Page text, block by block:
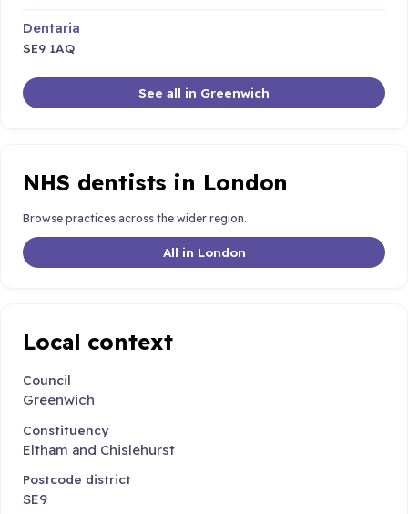
Dentaria
SE9 1AQ
See all in Greenwich
NHS dentists in London
Browse practices across the wider region.
All in London
Local context
Council
Greenwich
Constituency
Eltham and Chislehurst
Postcode district
SE9